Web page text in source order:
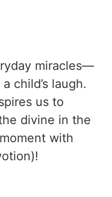
miracles—
child’s laugh.
us to
divine in the
with